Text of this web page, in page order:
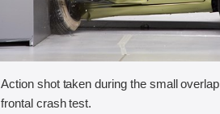
Action shot taken during the small overlap
frontal crash test.